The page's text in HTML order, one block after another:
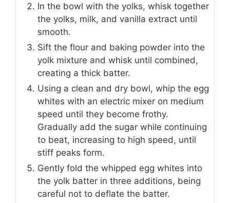
In the bowl with the yolks, whisk together
the yolks, milk, and vanilla extract until
smooth.
Sift the flour and baking powder into the
yolk mixture and whisk until combined,
creating a thick batter.
Using a clean and dry bowl, whip the egg
whites with an electric mixer on medium
speed until they become frothy.
Gradually add the sugar while continuing
to beat, increasing to high speed, until
stiff peaks form.
Gently fold the whipped egg whites into
the yolk batter in three additions, being
careful not to deflate the batter.